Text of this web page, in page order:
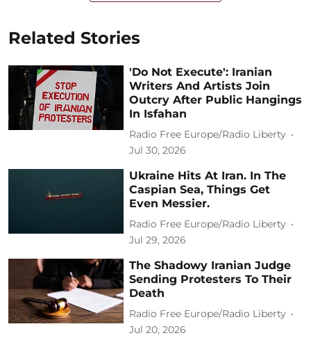
Related Stories
'Do Not Execute': Iranian
Writers And Artists Join
Outcry After Public Hangings
In Isfahan
Radio Free Europe/Radio Liberty
Jul 30, 2026
Ukraine Hits At Iran. In The
Caspian Sea, Things Get
Even Messier.
Radio Free Europe/Radio Liberty
Jul 29, 2026
The Shadowy Iranian Judge
Sending Protesters To Their
Death
Radio Free Europe/Radio Liberty
Jul 20, 2026